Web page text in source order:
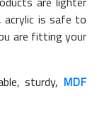
acrylic is safe to
are fitting your
sturdy, MDF